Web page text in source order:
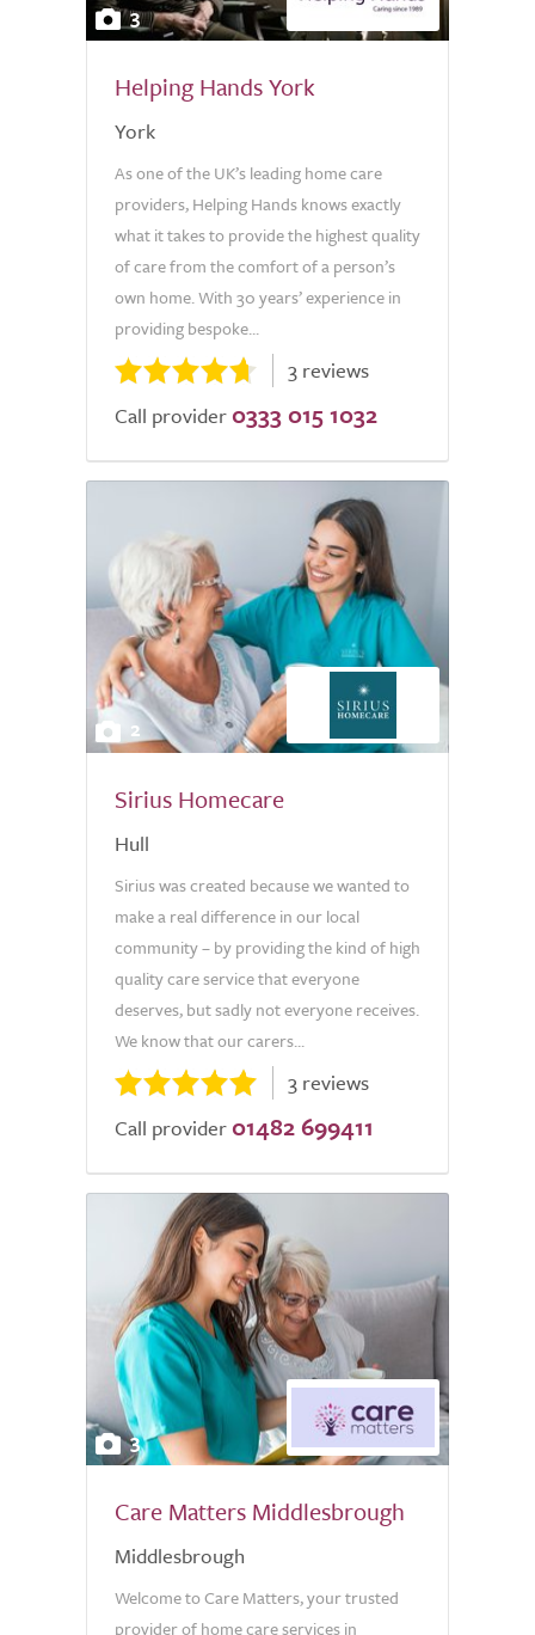
3
Helping Hands York
York
As one of the UK’s leading home care
providers, Helping Hands knows exactly
what it takes to provide the highest quality
of care from the comfort of a person’s
own home. With 30 years’ experience in
providing bespoke...
3 reviews
Call provider 0333 015 1032
2
Sirius Homecare
Hull
Sirius was created because we wanted to
make a real difference in our local
community – by providing the kind of high
quality care service that everyone
deserves, but sadly not everyone receives.
We know that our carers...
3 reviews
Call provider 01482 699411
3
Care Matters Middlesbrough
Middlesbrough
Welcome to Care Matters, your trusted
provider of home care services in